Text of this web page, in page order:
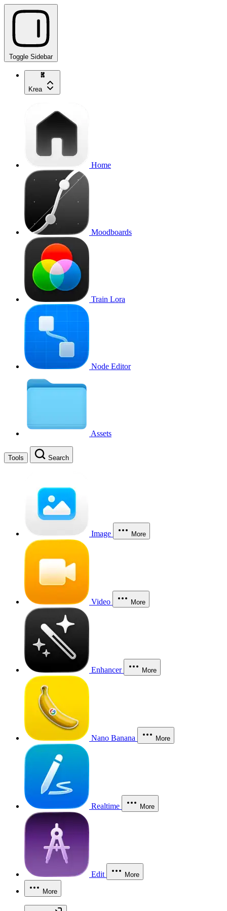
Toggle Sidebar
Krea
Home
Moodboards
Train Lora
Node Editor
Assets
Tools Search
Image More
Video More
Enhancer More
Nano Banana More
Realtime More
Edit More
More